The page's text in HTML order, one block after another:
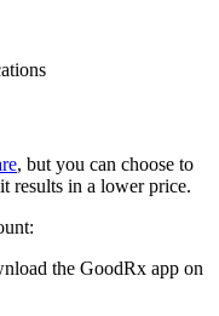
, but you can choose to
results in a lower price.
the GoodRx app on